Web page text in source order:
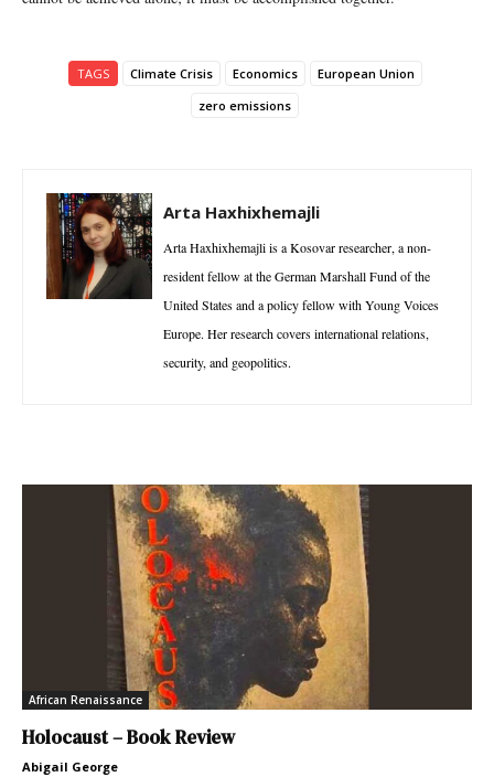
TAGS Climate Crisis Economics
European Union
zero emissions
Arta Haxhixhemajli
Arta Haxhixhemajli is a Kosovar researcher, a non-
resident fellow at the German Marshall Fund of the
United States and a policy fellow with Young Voices
Europe. Her research covers international relations,
security, and geopolitics.
African Renaissance
Holocaust – Book Review
Abigail George